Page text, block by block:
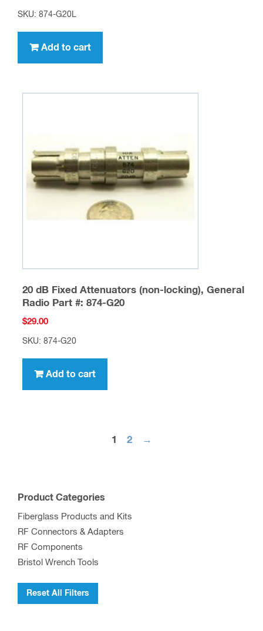
SKU: 874-G20L
Add to cart
20 dB Fixed Attenuators (non-locking), General
Radio Part #: 874-G20
$29.00
SKU: 874-G20
Add to cart
1 2 →
Product Categories
Fiberglass Products and Kits
RF Connectors & Adapters
RF Components
Bristol Wrench Tools
Reset All Filters